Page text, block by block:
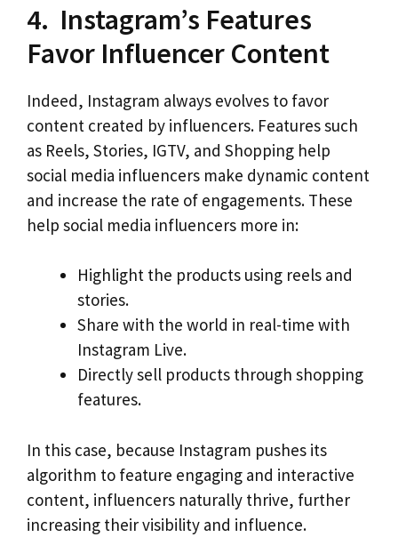
4. Instagram’s Features
Favor Influencer Content
Indeed, Instagram always evolves to favor
content created by influencers. Features such
as Reels, Stories, IGTV, and Shopping help
social media influencers make dynamic content
and increase the rate of engagements. These
help social media influencers more in:
Highlight the products using reels and
stories.
Share with the world in real-time with
Instagram Live.
Directly sell products through shopping
features.
In this case, because Instagram pushes its
algorithm to feature engaging and interactive
content, influencers naturally thrive, further
increasing their visibility and influence.